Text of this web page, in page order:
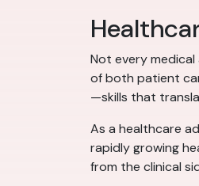
Not every
of both patient
—skills that
As a healthcare
rapidly growing
from the clinical